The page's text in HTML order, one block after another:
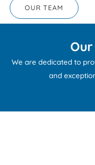
OUR TEAM
We are dedicated to
and